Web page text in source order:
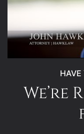
HAVE
We’re